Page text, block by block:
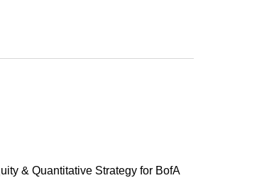
& Quantitative Strategy for BofA